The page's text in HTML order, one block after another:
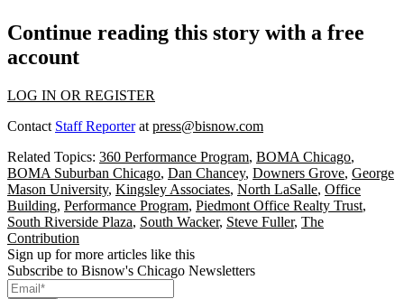
Continue reading this story with a free
account
LOG IN OR REGISTER
Contact Staff Reporterat press@bisnow.com
Related Topics: 360 Performance Program, BOMA Chicago,
BOMA Suburban Chicago, Dan Chancey, Downers Grove, George
Mason University, Kingsley Associates, North LaSalle, Office
Building, Performance Program, Piedmont Office Realty Trust,
South Riverside Plaza, South Wacker, Steve Fuller, The
Contribution
Sign up for more articles like this
Subscribe to Bisnow's Chicago Newsletters